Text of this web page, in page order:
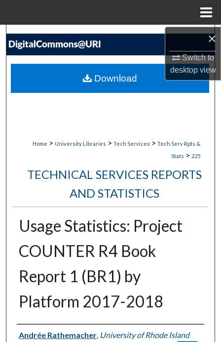
×
Switch to
desktopview
Search
My Account
Home > University Libraries > Tech Services > Tech Serv Rpts &
Stats > 225
TECHNICAL SERVICES REPORTS
AND STATISTICS
Usage Statistics: Project
COUNTER R4 Book
Report 1 (BR1) by
Platform 2017-2018
Authors
Andrée Rathemacher, University of Rhode Island
Download